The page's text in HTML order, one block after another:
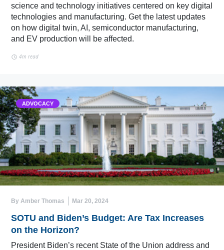
science and technology initiatives centered on key digital
technologies and manufacturing. Get the latest updates
on how digital twin, AI, semiconductor manufacturing,
and EV production will be affected.
4m read
ADVOCACY
By Amber Thomas Mar 20, 2024
SOTU and Biden’s Budget: Are Tax Increases
on the Horizon?
President Biden’s recent State of the Union address and